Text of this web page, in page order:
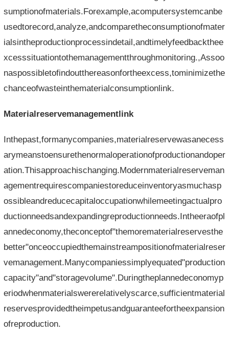
sumptionofmaterials.Forexample,acomputersystemcanbe
usedtorecord,analyze,andcomparetheconsumptionofmater
ialsintheproductionprocessindetail,andtimelyfeedbackthee
xcesssituationtothemanagementthroughmonitoring.,Assoo
naspossibletofindoutthereasonfortheexcess,tominimizethe
chanceofwasteinthematerialconsumptionlink.
Materialreservemanagementlink
Inthepast,formanycompanies,materialreservewasanecess
arymeanstoensurethenormaloperationofproductionandoper
ation.Thisapproachischanging.Modernmaterialreserveman
agementrequirescompaniestoreduceinventoryasmuchasp
ossibleandreducecapitaloccupationwhilemeetingactualpro
ductionneedsandexpandingreproductionneeds.Intheeraofpl
annedeconomy,theconceptof"themorematerialreservesthe
better"onceoccupiedthemainstreampositionofmaterialreser
vemanagement.Manycompaniessimplyequated"production
capacity"and"storagevolume".Duringtheplannedeconomyp
eriodwhenmaterialswererelativelyscarce,sufficientmaterial
reservesprovidedtheimpetusandguaranteefortheexpansion
ofreproduction.